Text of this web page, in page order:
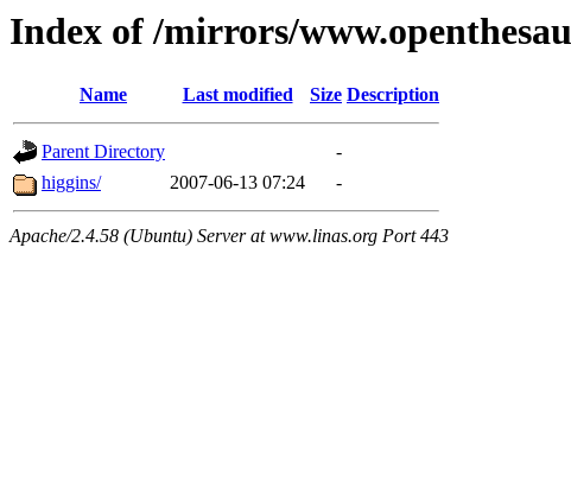
Index of /mirrors/
Name Last modified Size Description
Parent Directory
-
higgins/
2007-06-13 07:24 -
Apache/2.4.58 (Ubuntu) Server at www.linas.org Port 443